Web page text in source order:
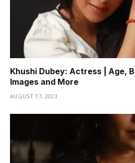
Khushi Dubey: Actress | Age,
Images and More
AUGUST 17, 2023